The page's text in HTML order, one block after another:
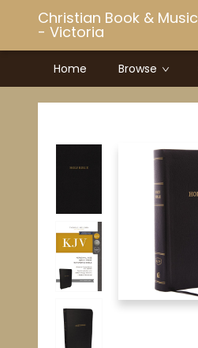
Christian Book & Music
- Victoria
Home Browse
Christian Book & Music - Victoria